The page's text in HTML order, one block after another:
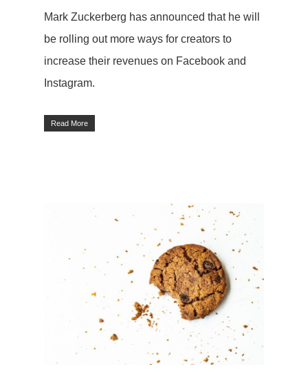
Mark Zuckerberg has announced that he will
be rolling out more ways for creators to
increase their revenues on Facebook and
Instagram.
Read More